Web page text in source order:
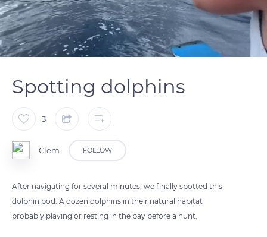
Unmute Loaded:
79.29%
Captions
Spotting dolphins
3
Clem FOLLOW
After navigating for several minutes, we finally spotted this
dolphin pod. A dozen dolphins in their natural habitat
probably playing or resting in the bay before a hunt.